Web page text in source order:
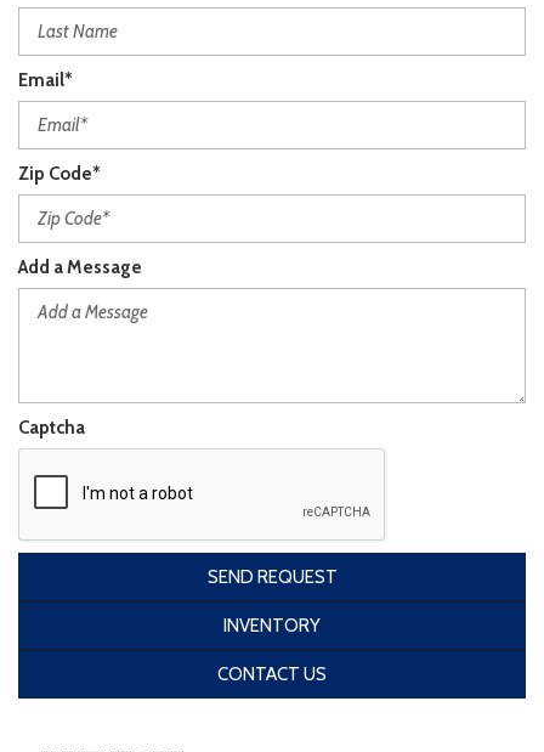
Email*
Zip Code*
Add a Message
Captcha
SEND REQUEST
INVENTORY
CONTACT US